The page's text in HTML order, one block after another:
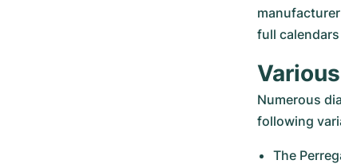
full
Numerous
following
The